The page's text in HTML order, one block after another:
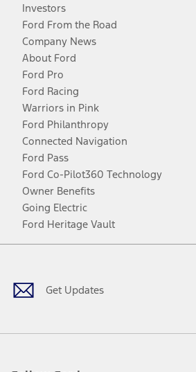
Investors
Ford From the Road
Company News
About Ford
Ford Pro
Ford Racing
Warriors in Pink
Ford Philanthropy
Connected Navigation
Ford Pass
Ford Co-Pilot360 Technology
Owner Benefits
Going Electric
Ford Heritage Vault
Get Updates
Facebook
TwitterYoutubeInstagram
Threads
TikTok